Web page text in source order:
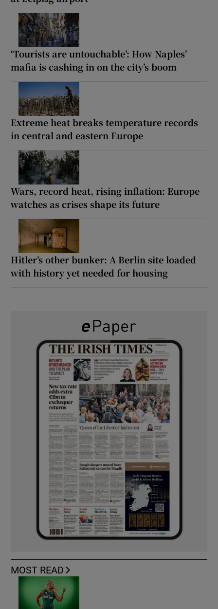
‘Tourists are untouchable’: How Naples’
mafia is cashing in on the city’s boom
Extreme heat breaks temperature records
in central and eastern Europe
Wars, record heat, rising inflation: Europe
watches as crises shape its future
Hitler’s other bunker: A Berlin site loaded
with history yet needed for housing
MOST READ